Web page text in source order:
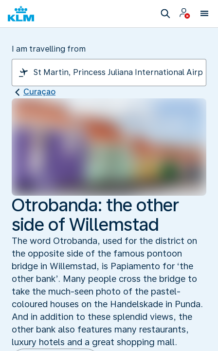
I am travelling from
Curaçao
Otrobanda: the other
side of Willemstad
The word Otrobanda, used for the district on
the opposite side of the famous pontoon
bridge in Willemstad, is Papiamento for ‘the
other bank’. Many people cross the bridge to
take the much-seen photo of the pastel-
coloured houses on the Handelskade in Punda.
And in addition to these splendid views, the
other bank also features many restaurants,
luxury hotels and a great shopping mall.